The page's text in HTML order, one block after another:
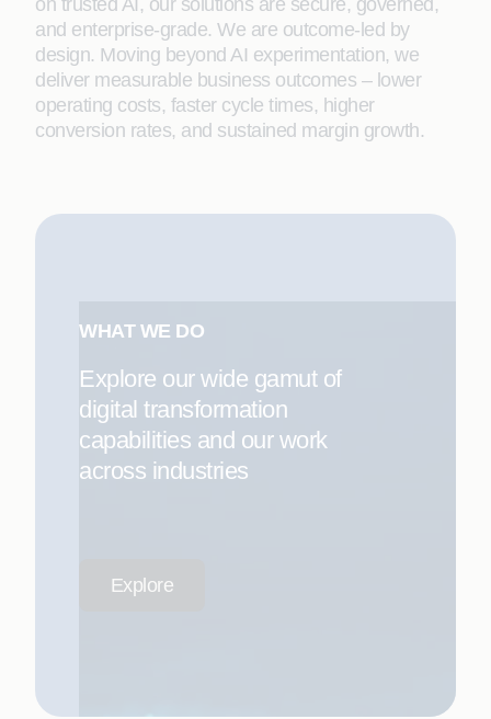
on trusted AI, our solutions are secure, governed,
and enterprise-grade. We are outcome-led by
design. Moving beyond AI experimentation, we
deliver measurable business outcomes – lower
operating costs, faster cycle times, higher
conversion rates, and sustained margin growth.
WHAT WE DO
Explore our wide gamut of
digital transformation
capabilities and our work
across industries
Explore